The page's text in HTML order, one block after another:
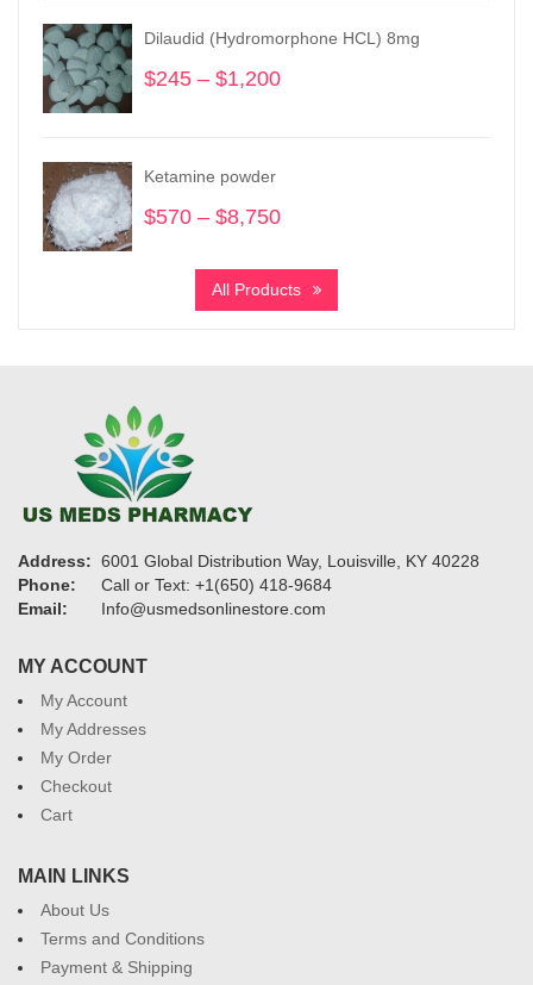
through
$520
Dilaudid (Hydromorphone HCL) 8mg
$245 – $1,200
Ketamine powder
$570 – $8,750
$570
through
All Products
Address: 6001 Global Distribution Way, Louisville, KY 40228
Phone:
Call or Text: +1(650) 418-9684
Email:
Info@usmedsonlinestore.com
MY ACCOUNT
My Account
My Addresses
My Order
Checkout
Cart
MAIN LINKS
About Us
Terms and Conditions
Payment & Shipping